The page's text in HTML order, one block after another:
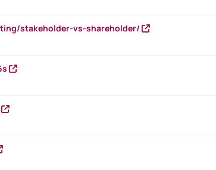
stakeholder-vs-shareholder/